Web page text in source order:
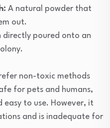
A natural powder that
out.
directly poured onto an
non-toxic methods
for pets and humans,
to use. However, it
and is inadequate for